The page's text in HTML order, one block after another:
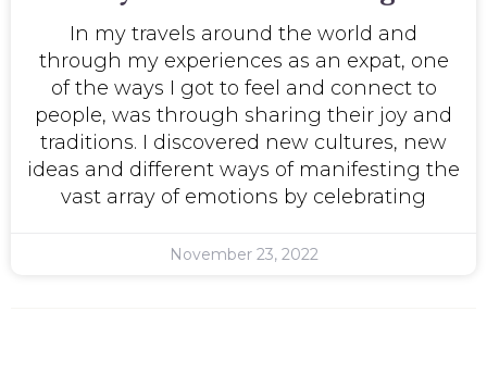
In my travels around the world and
through my experiences as an expat, one
of the ways I got to feel and connect to
people, was through sharing their joy and
traditions. I discovered new cultures, new
ideas and different ways of manifesting the
vast array of emotions by celebrating
November 23, 2022